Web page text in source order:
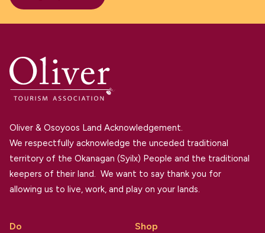
Oliver & Osoyoos Land Acknowledgement.
We respectfully acknowledge the unceded traditional
territory of the Okanagan (Syilx) People and the traditional
keepers of their land. We want to say thank you for
allowing us to live, work, and play on your lands.
Do
Shop